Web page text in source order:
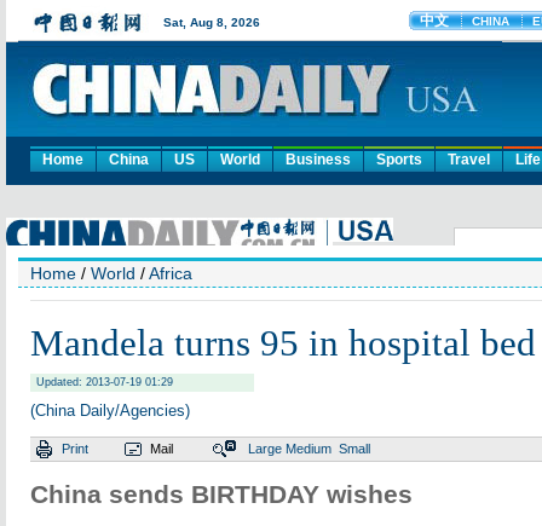
Home China US World Business Sports Travel Life
Home / World /Africa
Mandela turns 95 in hospital bed
Updated: 2013-07-19 01:29
(China Daily/Agencies)
Print Mail Large Medium Small
China sends BIRTHDAY wishes